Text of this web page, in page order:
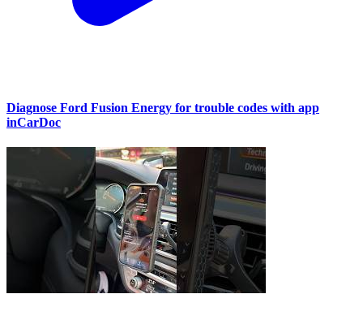
Diagnose Ford Fusion Energy for trouble codes with app
inCarDoc